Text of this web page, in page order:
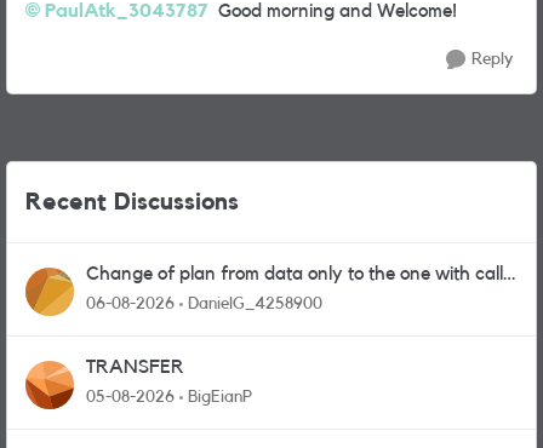
PaulAtk_3043787 Good morning and Welcome!
Reply
Recent Discussions
Change of plan from data only to the one with calls
and messages
06-08-2026 DanielG_4258900
TRANSFER
05-08-2026 BigEianP